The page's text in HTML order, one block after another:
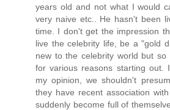
years old and not what I would
very naive etc.. He hasn't been
time. I don't get the impression
live the celebrity life, be a "gold
new to the celebrity world but
for various reasons starting out.
my opinion, we shouldn't
they have recent association
suddenly become full of